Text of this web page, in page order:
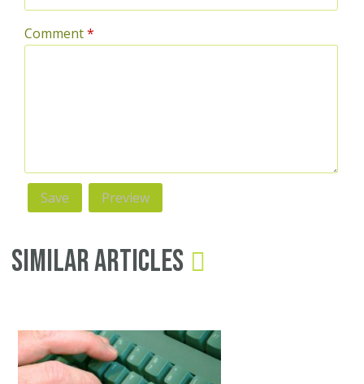
Comment*
Similar Articles